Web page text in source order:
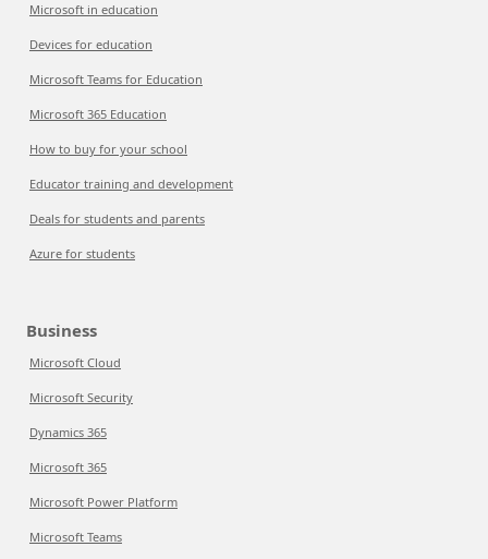
Microsoft in education
Devices for education
Microsoft Teams for Education
Microsoft 365 Education
How to buy for your school
Educator training and development
Deals for students and parents
Azure for students
Business
Microsoft Cloud
Microsoft Security
Dynamics 365
Microsoft 365
Microsoft Power Platform
Microsoft Teams